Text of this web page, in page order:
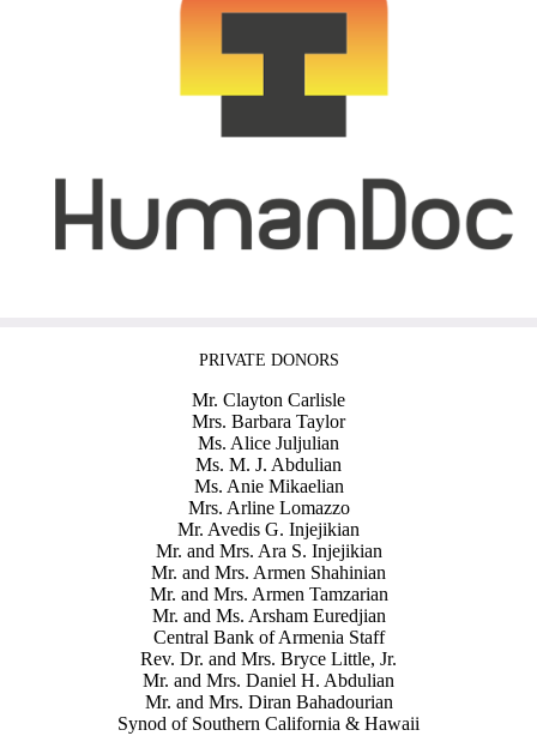
PRIVATE DONORS
Mr. Clayton Carlisle
Mrs. Barbara Taylor
Ms. Alice Juljulian
Ms. M. J. Abdulian
Ms. Anie Mikaelian
Mrs. Arline Lomazzo
Mr. Avedis G. Injejikian
Mr. and Mrs. Ara S. Injejikian
Mr. and Mrs. Armen Shahinian
Mr. and Mrs. Armen Tamzarian
Mr. and Ms. Arsham Euredjian
Central Bank of Armenia Staff
Rev. Dr. and Mrs. Bryce Little, Jr.
Mr. and Mrs. Daniel H. Abdulian
Mr. and Mrs. Diran Bahadourian
Synod of Southern California & Hawaii